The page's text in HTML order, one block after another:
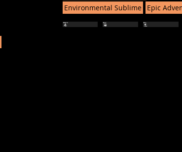
Environmental Sublime
Epic